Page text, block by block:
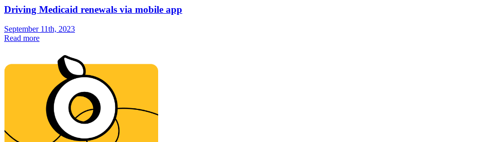
Driving Medicaid renewals via mobile app
September 11th, 2023
Read more